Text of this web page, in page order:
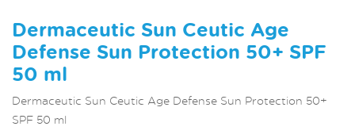
Dermaceutic Sun Ceutic Age
Defense Sun Protection 50+ SPF
50 ml
Dermaceutic Sun Ceutic Age Defense Sun Protection 50+
SPF 50 ml